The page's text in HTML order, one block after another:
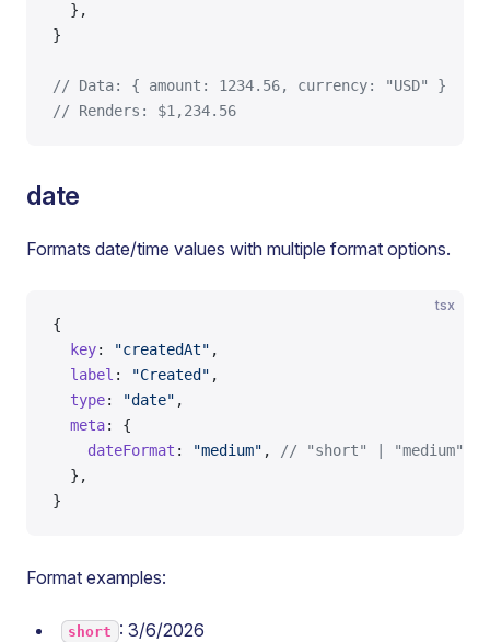
  },
}
// Data: { amount: 1234.56, currency: "USD" }
// Renders: $1,234.56
date
Formats date/time values with multiple format options.
tsx
{
  key
: "createdAt" ,
  label
: "Created" ,
  type
: "date" ,
  meta
: {
    dateFormat
: "medium" ,
// "short" | "medium"
  },
}
Format examples:
short : 3/6/2026